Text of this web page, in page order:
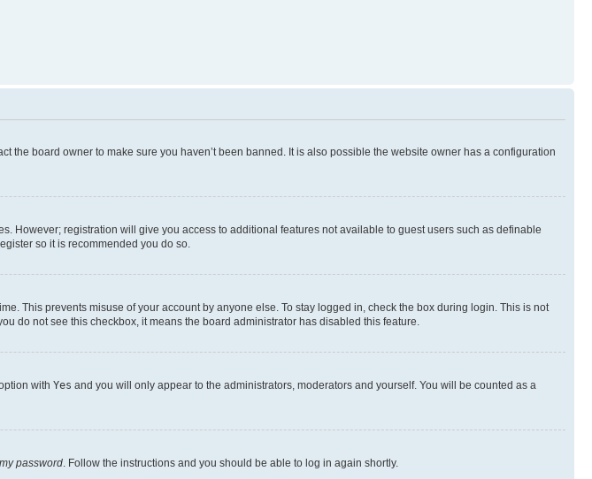
board owner to make sure you haven’t been banned. It is also possible the website owner has a configuration
However; registration will give you access to additional features not available to guest users such as definable
so it is recommended you do so.
This prevents misuse of your account by anyone else. To stay logged in, check the box during login. This is not
do not see this checkbox, it means the board administrator has disabled this feature.
with Yes and you will only appear to the administrators, moderators and yourself. You will be counted as a
password . Follow the instructions and you should be able to log in again shortly.